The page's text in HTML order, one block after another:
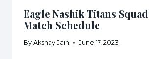
Eagle Nashik Titans
Match Schedule
By Akshay Jain June 17, 2023